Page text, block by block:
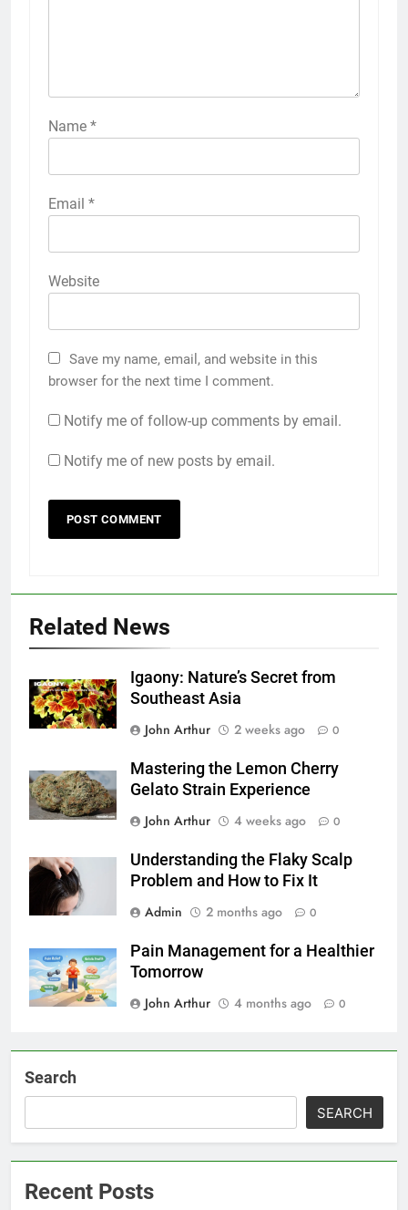
Name *
Email *
Website
Save my name, email, and website in this
browser for the next time I comment.
Notify me of follow-up comments by email.
Notify me of new posts by email.
Related News
Igaony: Nature’s Secret from
Southeast Asia
John Arthur
2 weeks ago 0
Mastering the Lemon Cherry
Gelato Strain Experience
John Arthur
4 weeks ago 0
Understanding the Flaky Scalp
Problem and How to Fix It
Admin
2 months ago 0
Pain Management for a Healthier
Tomorrow
John Arthur
4 months ago 0
Search
SEARCH
Recent Posts